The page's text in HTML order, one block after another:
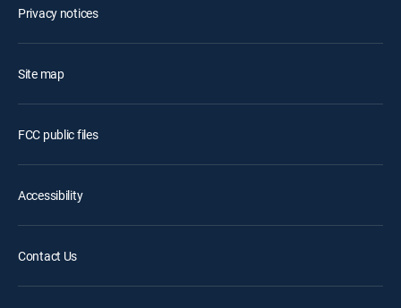
Privacy notices
Site map
FCC public files
Accessibility
Contact Us